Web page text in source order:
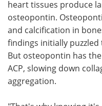
heart tissues produce
osteopontin.
and calcification in
findings initially puzzled
But osteopontin has
ACP, slowing down
aggregation.